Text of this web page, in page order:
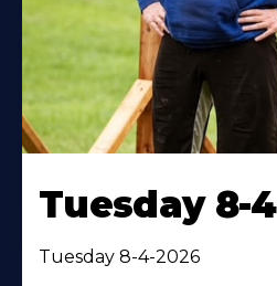
Tuesday 8-
Tuesday 8-4-2026